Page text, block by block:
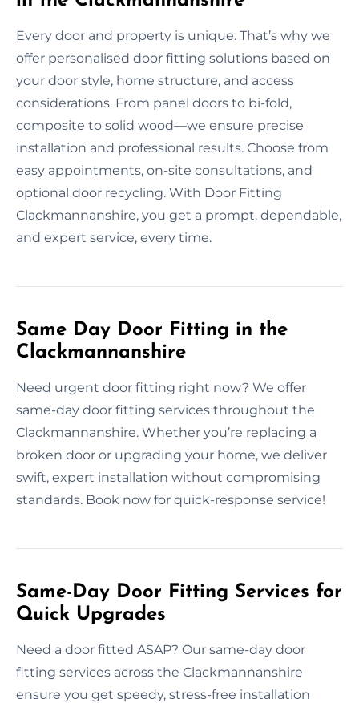
Every door and property is unique. That’s why we
offer personalised door fitting solutions based on
your door style, home structure, and access
considerations. From panel doors to bi-fold,
composite to solid wood—we ensure precise
installation and professional results. Choose from
easy appointments, on-site consultations, and
optional door recycling. With Door Fitting
Clackmannanshire, you get a prompt, dependable,
and expert service, every time.
Same Day Door Fitting in the
Clackmannanshire
Need urgent door fitting right now? We offer
same-day door fitting services throughout the
Clackmannanshire. Whether you’re replacing a
broken door or upgrading your home, we deliver
swift, expert installation without compromising
standards. Book now for quick-response service!
Same-Day Door Fitting Services for
Quick Upgrades
Need a door fitted ASAP? Our same-day door
fitting services across the Clackmannanshire
ensure you get speedy, stress-free installation